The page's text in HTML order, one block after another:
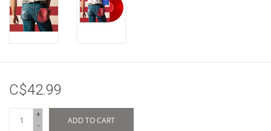
C$42.99
+
-
ADD TO CART